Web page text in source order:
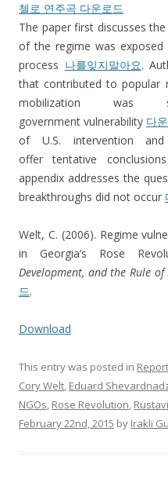
첼로 연주곡 다운로드
The paper first discusses
of the regime was
process 나를잊지말아요.
that contributed to popular
mobilization was
government vulnerability 다
of U.S. intervention and
offer tentative
appendix addresses the
breakthroughs did not occur
Welt, C. (2006). Regime
in Georgia’s Rose
Development, and the Rule
드.
Download
This entry was posted in
Cory Welt, Eduard
NGOs, Rose Revolution,
February 22nd, 2015 by Irakli